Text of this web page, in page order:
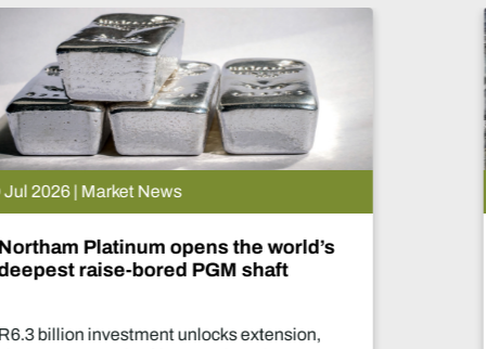
15 Jul 2026 | Market News
De Beers puts Venetia on pause.
What happens now?
Two-year production suspension marks